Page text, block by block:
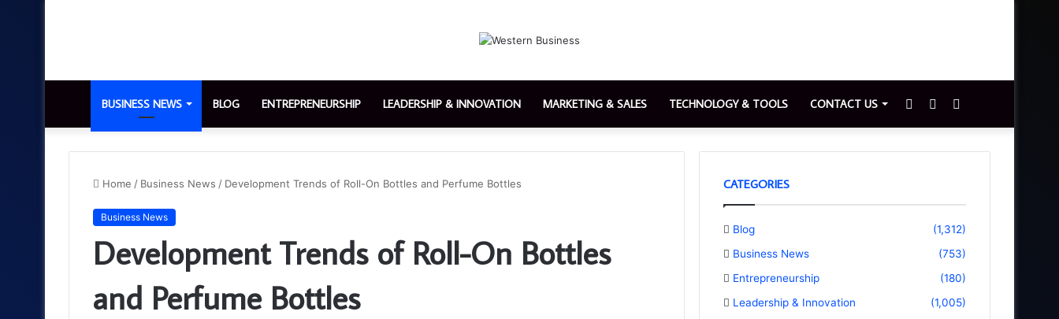
BUSINESS NEWS BLOG ENTREPRENEURSHIP LEADERSHIP & INNOVATION MARKETING & SALES TECHNOLOGY & TOOLS CONTACT US
for
Switch
skin
Sidebar
Home / Business News / Development Trends of Roll-On Bottles and Perfume Bottles
Business News
Development Trends of Roll-On Bottles
and Perfume Bottles
CATEGORIES
Blog
(1,312)
Business News
(753)
Entrepreneurship
(180)
Leadership & Innovation
(1,005)